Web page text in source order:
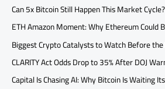
Can 5x Bitcoin Still Happen This Market Cycle?
ETH Amazon Moment: Why Ethereum Could
Biggest Crypto Catalysts to Watch Before
CLARITY Act Odds Drop to 35% After DOJ
Capital Is Chasing AI: Why Bitcoin Is Waiting